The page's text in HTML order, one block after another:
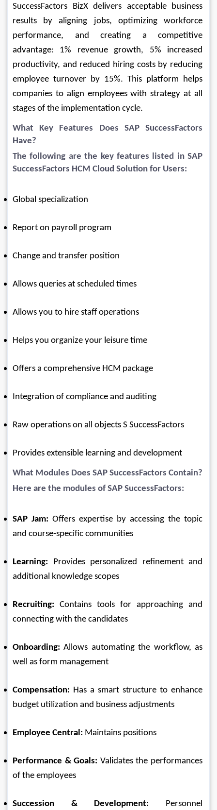
SuccessFactors BizX delivers acceptable business
results by aligning jobs, optimizing workforce
performance, and creating a competitive
advantage: 1% revenue growth, 5% increased
productivity, and reduced hiring costs by reducing
employee turnover by 15%. This platform helps
companies to align employees with strategy at all
stages of the implementation cycle.
What Key Features Does SAP SuccessFactors
Have?
The following are the key features listed in SAP
SuccessFactors HCM Cloud Solution for Users:
Global specialization
Report on payroll program
Change and transfer position
Allows queries at scheduled times
Allows you to hire staff operations
Helps you organize your leisure time
Offers a comprehensive HCM package
Integration of compliance and auditing
Raw operations on all objects S SuccessFactors
Provides extensible learning and development
What Modules Does SAP SuccessFactors Contain?
Here are the modules of SAP SuccessFactors:
SAP Jam: Offers expertise by accessing the topic
and course-specific communities
Learning: Provides personalized refinement and
additional knowledge scopes
Recruiting: Contains tools for approaching and
connecting with the candidates
Onboarding: Allows automating the workflow, as
well as form management
Compensation: Has a smart structure to enhance
budget utilization and business adjustments
Employee Central: Maintains positions
Performance & Goals: Validates the performances
of the employees
Succession & Development: Personnel